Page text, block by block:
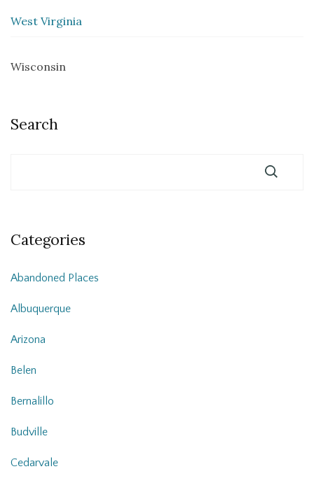
West Virginia
Wisconsin
Search
Categories
Abandoned Places
Albuquerque
Arizona
Belen
Bernalillo
Budville
Cedarvale